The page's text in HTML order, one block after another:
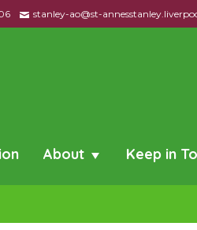
stanley-ao@st-
About Keep in